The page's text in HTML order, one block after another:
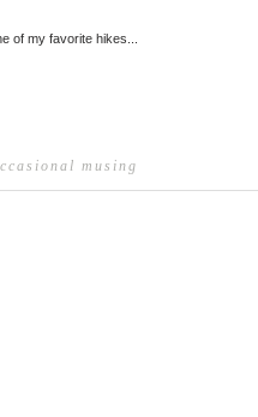
of my favorite hikes...
musing